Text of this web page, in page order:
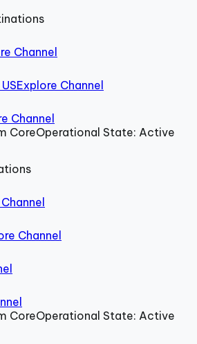
Channel
Explore Channel
Channel
CoreOperational State: Active
Channel
CoreOperational State: Active